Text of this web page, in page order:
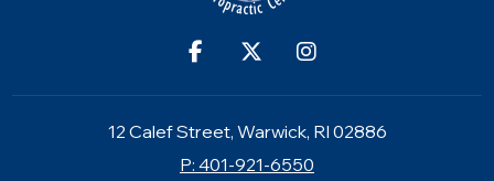
12 Calef Street, Warwick, RI 02886
P: 401-921-6550